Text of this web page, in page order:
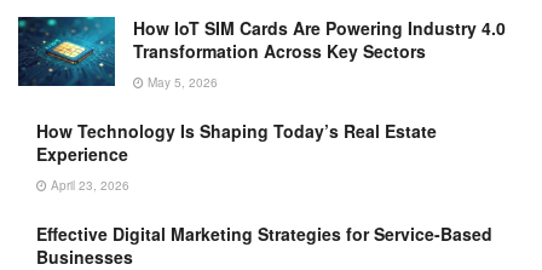
How IoT SIM Cards Are Powering Industry 4.0
Transformation Across Key Sectors
May 5, 2026
How Technology Is Shaping Today’s Real Estate
Experience
April 23, 2026
Effective Digital Marketing Strategies for Service-Based
Businesses